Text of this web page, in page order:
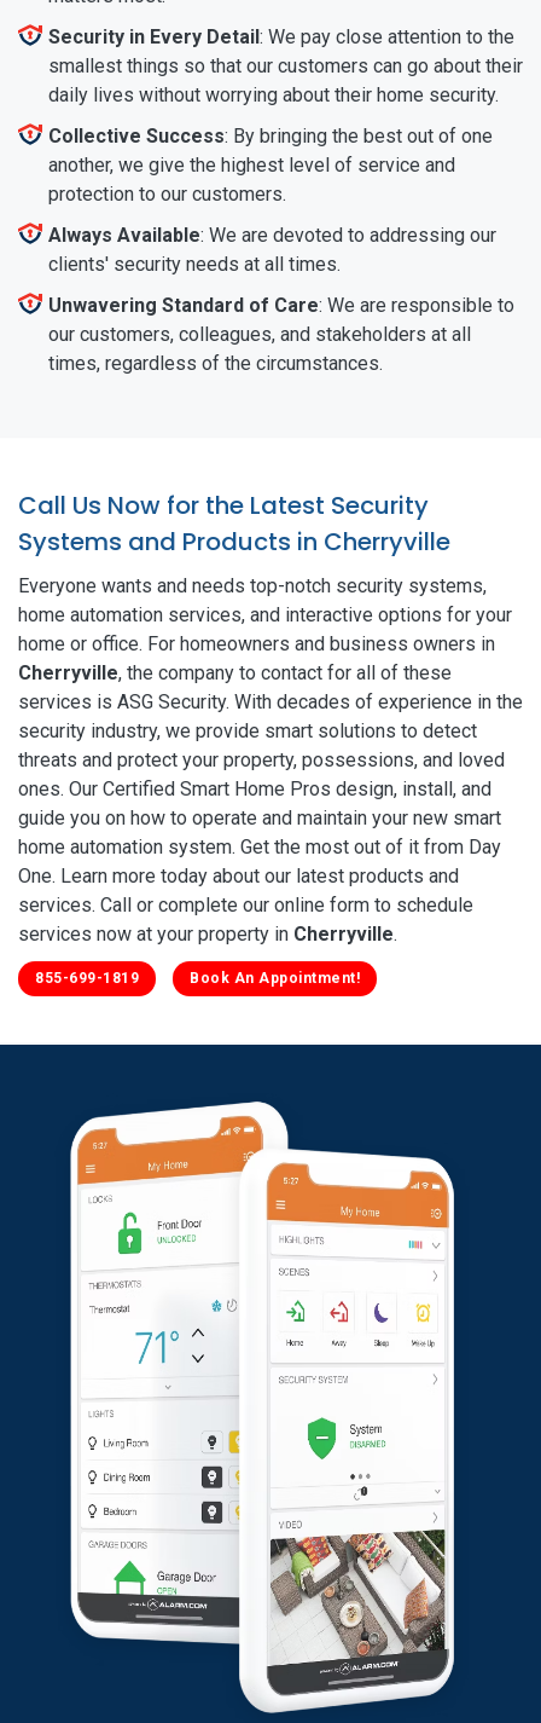
Security in Every Detail: We pay close attention to the
smallest things so that our customers can go about their
daily lives without worrying about their home security.
Collective Success: By bringing the best out of one
another, we give the highest level of service and
protection to our customers.
Always Available: We are devoted to addressing our
clients' security needs at all times.
Unwavering Standard of Care: We are responsible to
our customers, colleagues, and stakeholders at all
times, regardless of the circumstances.
Call Us Now for the Latest Security
Systems and Products in Cherryville
Everyone wants and needs top-notch security systems,
home automation services, and interactive options for your
home or office. For homeowners and business owners in
Cherryville, the company to contact for all of these
services is ASG Security. With decades of experience in the
security industry, we provide smart solutions to detect
threats and protect your property, possessions, and loved
ones. Our Certified Smart Home Pros design, install, and
guide you on how to operate and maintain your new smart
home automation system. Get the most out of it from Day
One. Learn more today about our latest products and
services. Call or complete our online form to schedule
services now at your property in Cherryville.
855-699-1819 Book An Appointment!